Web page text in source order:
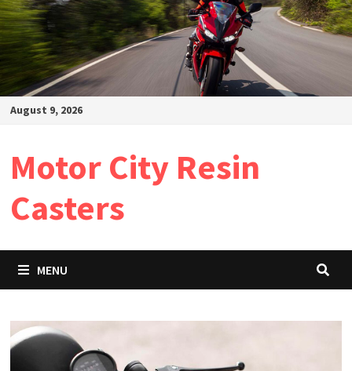
August 9, 2026
Motor City Resin
Casters
MENU